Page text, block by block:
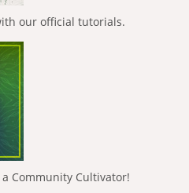
our official tutorials.
a Community Cultivator!